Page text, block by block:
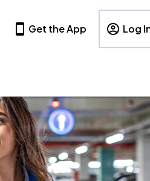
Get the App Log